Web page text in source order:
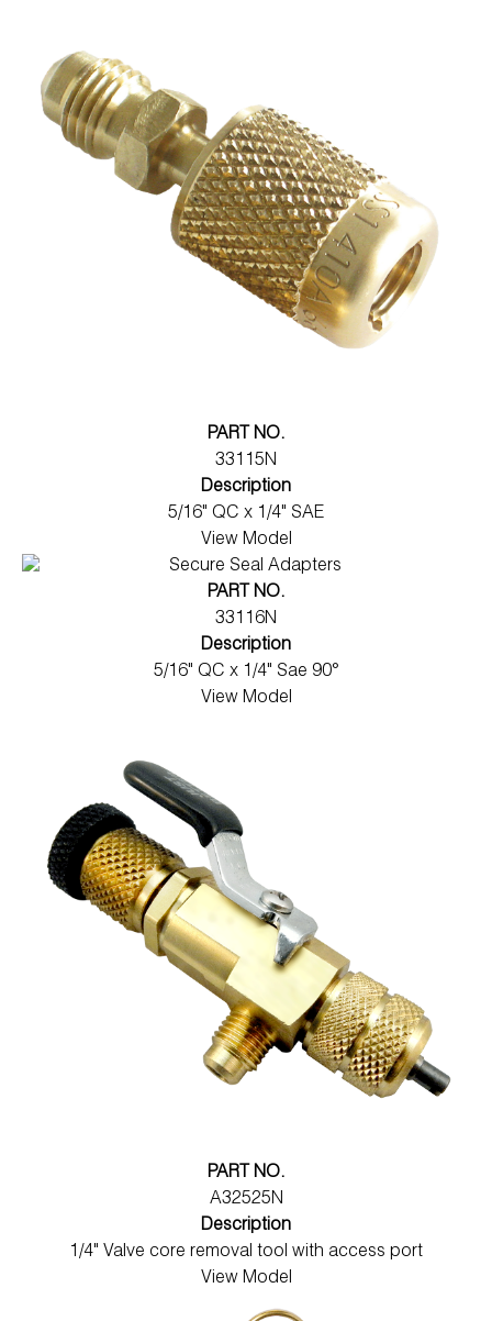
PART NO.
33115N
Description
5/16" QC x 1/4" SAE
View Model
PART NO.
33116N
Description
5/16" QC x 1/4" Sae 90°
View Model
PART NO.
A32525N
Description
1/4" Valve core removal tool with access port
View Model